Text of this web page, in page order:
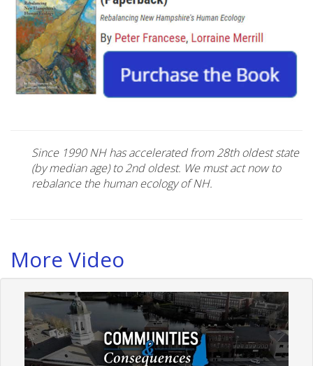
Since 1990 NH has accelerated from 28th oldest state
(by median age) to 2nd oldest. We must act now to
rebalance the human ecology of NH.
More Video